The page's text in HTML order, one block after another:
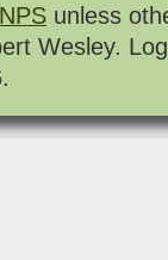
unless
Wesley.